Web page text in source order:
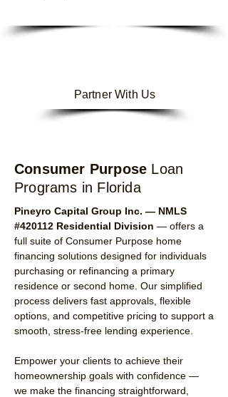
Partner With Us
Consumer Purpose Loan
Programs in Florida
Pineyro Capital Group Inc. — NMLS
#420112 Residential Division — offers a
full suite of Consumer Purpose home
financing solutions designed for individuals
purchasing or refinancing a primary
residence or second home. Our simplified
process delivers fast approvals, flexible
options, and competitive pricing to support a
smooth, stress-free lending experience.
Empower your clients to achieve their
homeownership goals with confidence —
we make the financing straightforward,